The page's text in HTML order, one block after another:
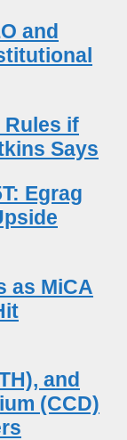
and
Rules if
Says
Egrag
as MiCA
and
(CCD)